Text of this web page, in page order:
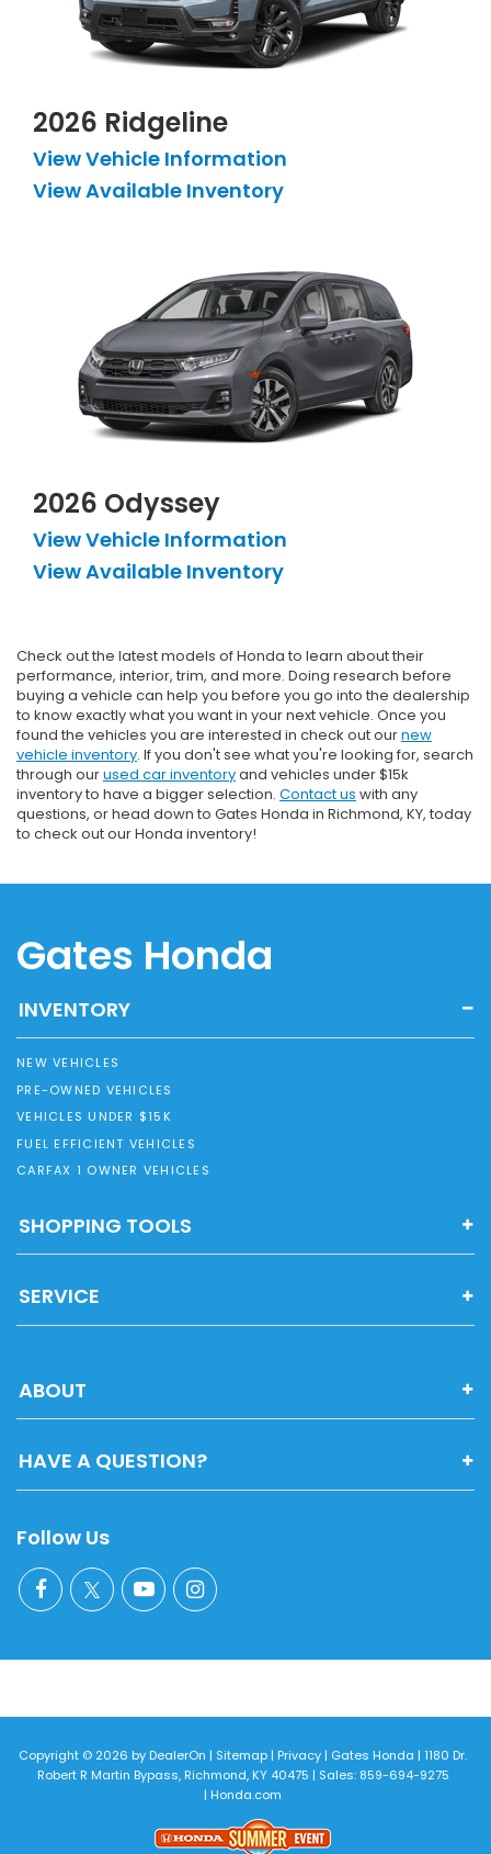
2026 Ridgeline
View Vehicle Information
View Available Inventory
2026 Odyssey
View Vehicle Information
View Available Inventory
Check out the latest models of Honda to learn about their
performance, interior, trim, and more. Doing research before
buying a vehicle can help you before you go into the dealership
to know exactly what you want in your next vehicle. Once you
found the vehicles you are interested in check out ournew
vehicle inventory. If you don't see what you're looking for, search
through ourused car inventoryand vehicles under $15k
inventory to have a bigger selection. Contact us with any
questions, or head down to Gates Honda in Richmond, KY, today
to check out our Honda inventory!
Gates Honda
INVENTORY
NEW VEHICLES
PRE-OWNED VEHICLES
VEHICLES UNDER $15K
FUEL EFFICIENT VEHICLES
CARFAX 1 OWNER VEHICLES
SHOPPING TOOLS
SERVICE
ABOUT
HAVE A QUESTION?
Follow Us
Copyright © 2026 byDealerOn | Sitemap| Privacy| Gates Honda | 1180 Dr.
Robert R Martin Bypass,Richmond,KY40475 | Sales: 859-694-9275
| Honda.com